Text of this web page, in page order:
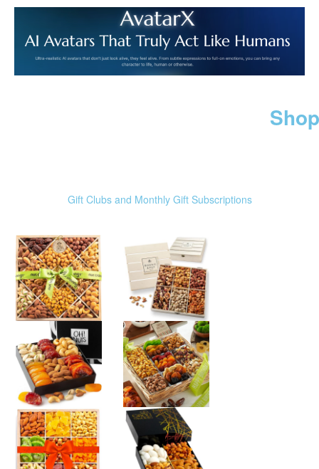
Gift Clubs and Monthly Gift Subscriptions